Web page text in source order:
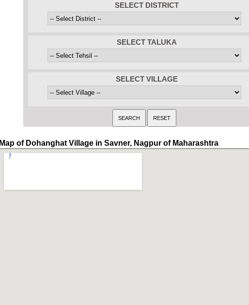
SELECT DISTRICT
SELECT TALUKA
SELECT VILLAGE
Map of Dohanghat Village in Savner, Nagpur of Maharashtra